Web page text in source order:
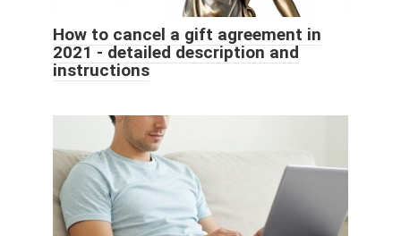
How to cancel a gift agreement in
2021 - detailed description and
instructions